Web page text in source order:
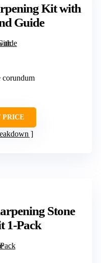
Kit with
Guide
corundum
PRICE
Stone
1-Pack